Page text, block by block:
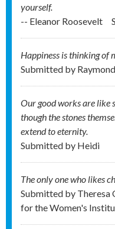
yourself.
-- Eleanor Roosevelt
Happiness is thinking of
Submitted by Raymond
Our good works are like
though the stones
extend to eternity.
Submitted by Heidi
The only one who likes
Submitted by Theresa
for the Women's